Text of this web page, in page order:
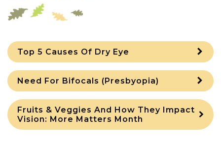
Top 5 Causes Of Dry Eye
Need For Bifocals (Presbyopia)
Fruits & Veggies And How They Impact
Vision: More Matters Month